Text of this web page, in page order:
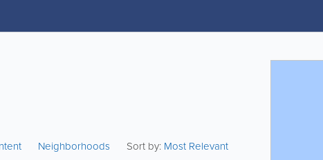
Neighborhoods Sort by: Most Relevant